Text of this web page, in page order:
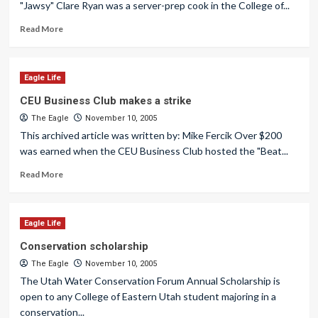
"Jawsy" Clare Ryan was a server-prep cook in the College of...
Read More
Eagle Life
CEU Business Club makes a strike
The Eagle November 10, 2005
This archived article was written by: Mike Fercik Over $200
was earned when the CEU Business Club hosted the "Beat...
Read More
Eagle Life
Conservation scholarship
The Eagle November 10, 2005
The Utah Water Conservation Forum Annual Scholarship is
open to any College of Eastern Utah student majoring in a
conservation...